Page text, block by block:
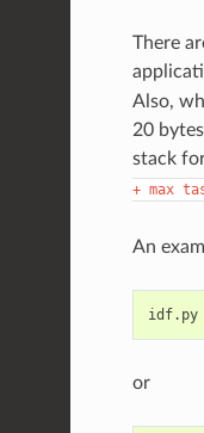
There
Also,
20
stack
+ max
An
idf.py
or